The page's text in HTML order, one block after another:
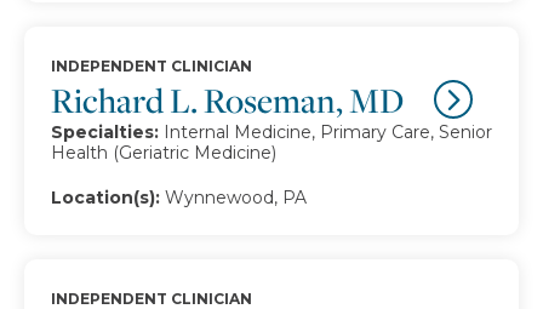
Richard L. Roseman, MD
INDEPENDENT CLINICIAN
Specialties: Internal Medicine, Primary Care, Senior
Health (Geriatric Medicine)
Location(s): Wynnewood, PA
INDEPENDENT CLINICIAN